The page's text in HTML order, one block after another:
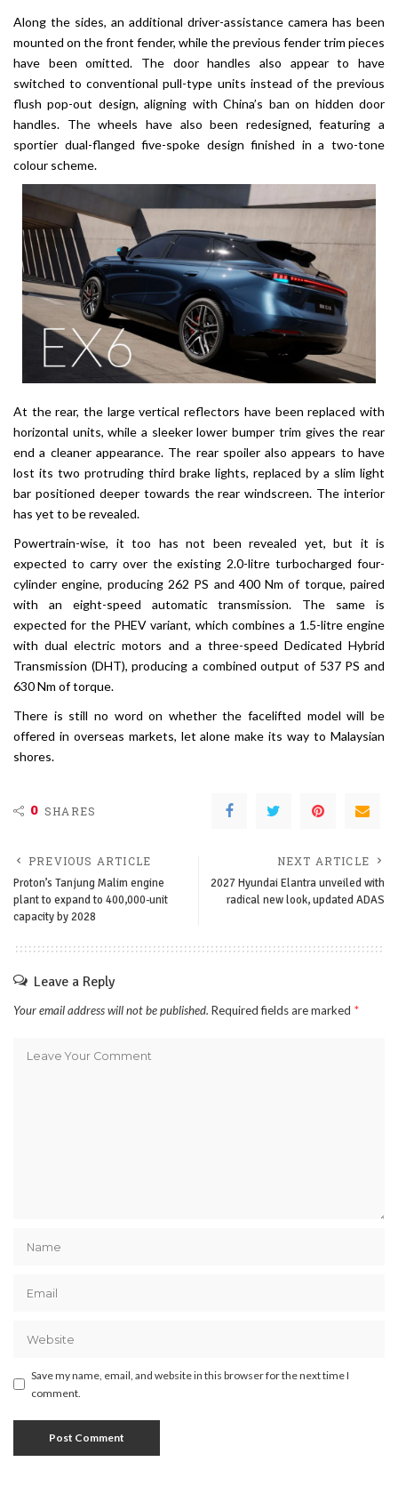
Along the sides, an additional driver-assistance camera has been
mounted on the front fender, while the previous fender trim pieces
have been omitted. The door handles also appear to have
switched to conventional pull-type units instead of the previous
flush pop-out design, aligning with China’s ban on hidden door
handles. The wheels have also been redesigned, featuring a
sportier dual-flanged five-spoke design finished in a two-tone
colour scheme.
At the rear, the large vertical reflectors have been replaced with
horizontal units, while a sleeker lower bumper trim gives the rear
end a cleaner appearance. The rear spoiler also appears to have
lost its two protruding third brake lights, replaced by a slim light
bar positioned deeper towards the rear windscreen. The interior
has yet to be revealed.
Powertrain-wise, it too has not been revealed yet, but it is
expected to carry over the existing 2.0-litre turbocharged four-
cylinder engine, producing 262 PS and 400 Nm of torque, paired
with an eight-speed automatic transmission. The same is
expected for the PHEV variant, which combines a 1.5-litre engine
with dual electric motors and a three-speed Dedicated Hybrid
Transmission (DHT), producing a combined output of 537 PS and
630 Nm of torque.
There is still no word on whether the facelifted model will be
offered in overseas markets, let alone make its way to Malaysian
shores.
0 SHARES
PREVIOUS ARTICLE
Proton’s Tanjung Malim engine
plant to expand to 400,000-unit
capacity by 2028
NEXT ARTICLE
2027 Hyundai Elantra unveiled with
radical new look, updated ADAS
Leave a Reply
Your email address will not be published. Required fields are marked *
Save my name, email, and website in this browser for the next time I
comment.